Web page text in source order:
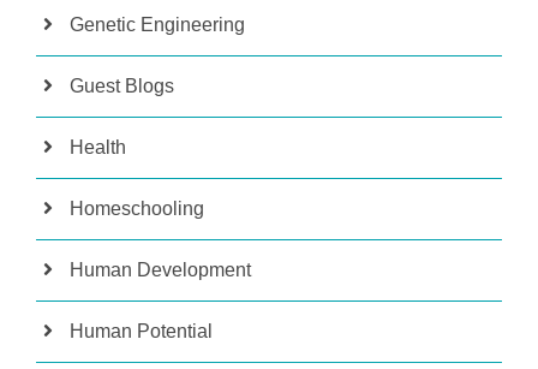
Genetic Engineering
Guest Blogs
Health
Homeschooling
Human Development
Human Potential